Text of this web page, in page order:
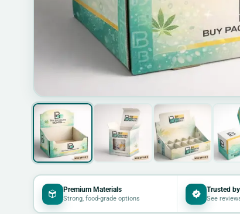
Premium Materials
Strong, food-grade options
Trusted
See